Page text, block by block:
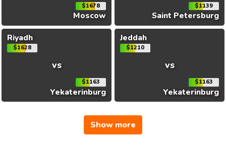
$1678
Moscow
$1139
Saint Petersburg
Riyadh
$1628
vs
$1163
Yekaterinburg
Jeddah
$1210
vs
$1163
Yekaterinburg
Show more